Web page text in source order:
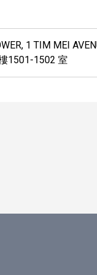
1 TIM MEI
1501-1502 室